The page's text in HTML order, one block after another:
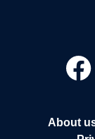
About